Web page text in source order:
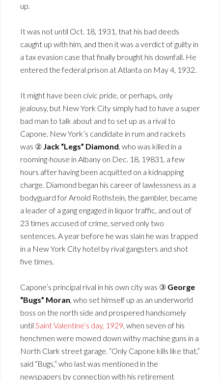
up.
It was not until Oct. 18, 1931, that his bad deeds
caught up with him, and then it was a verdict of guilty in
a tax evasion case that finally brought his downfall. He
entered the federal prison at Atlanta on May 4, 1932.
It might have been civic pride, or perhaps, only
jealousy, but New York City simply had to have a super
bad man to talk about and to set up as a rival to
Capone. New York’s candidate in rum and rackets
was ② Jack “Legs” Diamond, who was killed in a
rooming-house in Albany on Dec. 18, 19831, a few
hours after having been acquitted on a kidnapping
charge. Diamond began his career of lawlessness as a
bodyguard for Arnold Rothstein, the gambler, became
a leader of a gang engaged in liquor traffic, and out of
23 times accused of crime, served only two
sentences. A year before he was slain he was trapped
in a New York City hotel by rival gangsters and shot
five times.
Capone’s principal rival in his own city was ③ George
“Bugs” Moran, who set himself up as an underworld
boss on the north side and prospered handsomely
until Saint Valentine’s day, 1929, when seven of his
henchmen were mowed down withy machine guns in a
North Clark street garage. “Only Capone kills like that,”
said “Bugs,” who last was mentioned in the
newspapers by connection with his retirement